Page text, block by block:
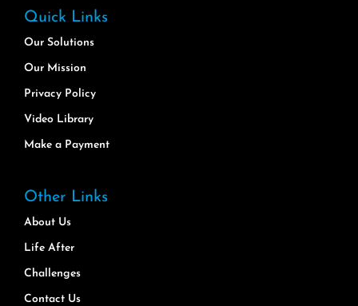
Quick Links
Our Solutions
Our Mission
Privacy Policy
Video Library
Make a Payment
Other Links
About Us
Life After
Challenges
Contact Us